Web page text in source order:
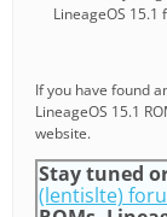
LineageOS 15.1
If you have found
LineageOS 15.1
website.
Stay tuned
(lentislte)